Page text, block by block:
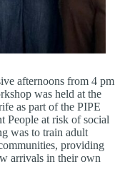
afternoons from 4 pm
was held at the
as part of the PIPE
People at risk of social
was to train adult
providing
arrivals in their own